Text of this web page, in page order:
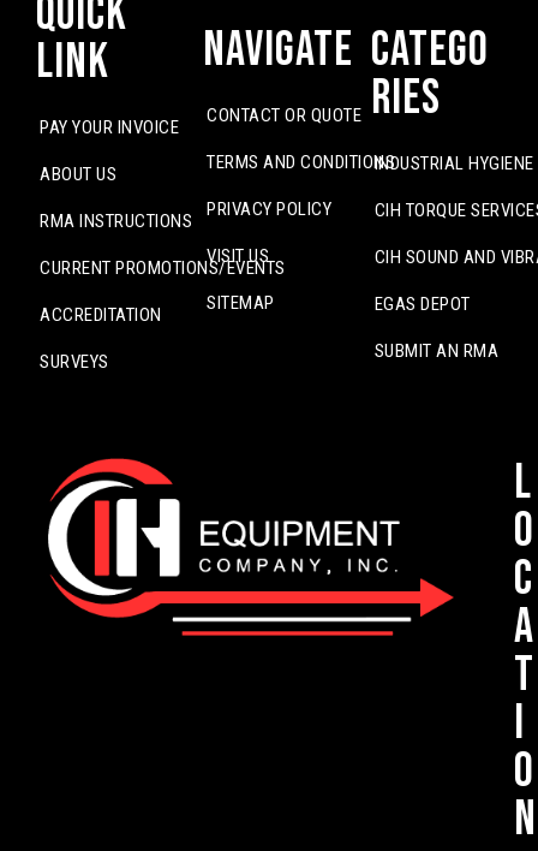
Quick
Link
PAY YOUR INVOICE
ABOUT US
RMA INSTRUCTIONS
CURRENT PROMOTIONS/EVENTS
ACCREDITATION
SURVEYS
Navigate
CONTACT OR QUOTE
TERMS AND CONDITIONS
PRIVACY POLICY
VISIT US
SITEMAP
Catego
ries
INDUSTRIAL
CIH TORQUE
CIH SOUND AND
EGAS DEPOT
SUBMIT AN RMA
L
o
c
a
t
i
o
n